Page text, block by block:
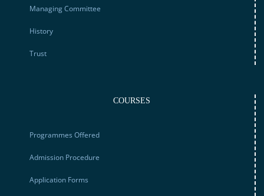
Managing Committee
History
Trust
COURSES
Programmes Offered
Admission Procedure
Application Forms